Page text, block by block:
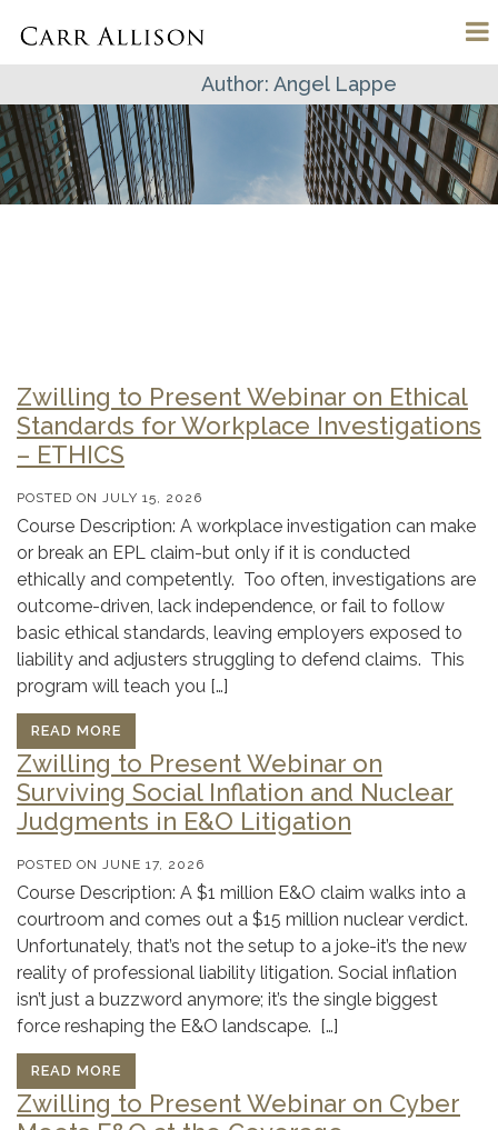
Author: Angel Lappe
Zwilling to Present Webinar on Ethical
Standards for Workplace Investigations
– ETHICS
POSTED ON JULY 15, 2026
Course Description: A workplace investigation can make
or break an EPL claim-but only if it is conducted
ethically and competently. Too often, investigations are
outcome-driven, lack independence, or fail to follow
basic ethical standards, leaving employers exposed to
liability and adjusters struggling to defend claims. This
program will teach you […]
READ MORE
Zwilling to Present Webinar on
Surviving Social Inflation and Nuclear
Judgments in E&O Litigation
POSTED ON JUNE 17, 2026
Course Description: A $1 million E&O claim walks into a
courtroom and comes out a $15 million nuclear verdict.
Unfortunately, that’s not the setup to a joke-it’s the new
reality of professional liability litigation. Social inflation
isn’t just a buzzword anymore; it’s the single biggest
force reshaping the E&O landscape. […]
READ MORE
Zwilling to Present Webinar on Cyber